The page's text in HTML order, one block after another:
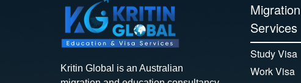
Kritin Global is an Australian
Services
Study Visa
Work Visa